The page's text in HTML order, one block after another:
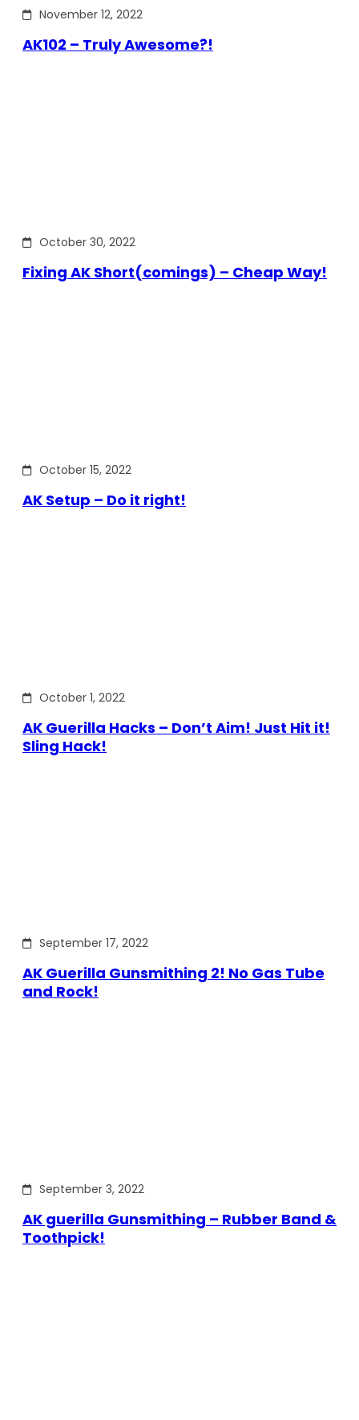
November 12, 2022
AK102 – Truly Awesome?!
October 30, 2022
Fixing AK Short(comings) – Cheap Way!
October 15, 2022
AK Setup – Do it right!
October 1, 2022
AK Guerilla Hacks – Don’t Aim! Just Hit it!
Sling Hack!
September 17, 2022
AK Guerilla Gunsmithing 2! No Gas Tube
and Rock!
September 3, 2022
AK guerilla Gunsmithing – Rubber Band &
Toothpick!